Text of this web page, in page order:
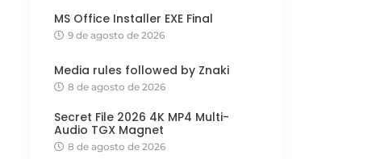
MS Office Installer EXE Final
9 de agosto de 2026
Media rules followed by Znaki
8 de agosto de 2026
Secret File 2026 4K MP4 Multi-
Audio TGX Magnet
8 de agosto de 2026